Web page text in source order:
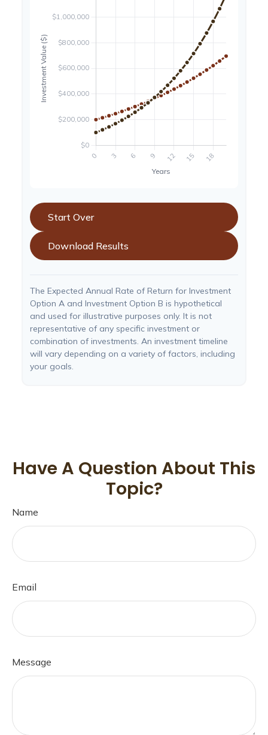
Start Over
Download Results
The Expected Annual Rate of Return for Investment
Option A and Investment Option B is hypothetical
and used for illustrative purposes only. It is not
representative of any specific investment or
combination of investments. An investment timeline
will vary depending on a variety of factors, including
your goals.
Have A Question About This
Topic?
Name
Email
Message